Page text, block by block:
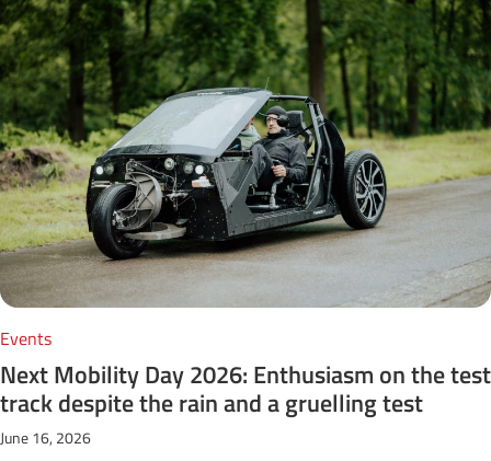
Events
Next Mobility Day 2026: Enthusiasm on the test
track despite the rain and a gruelling test
June 16, 2026